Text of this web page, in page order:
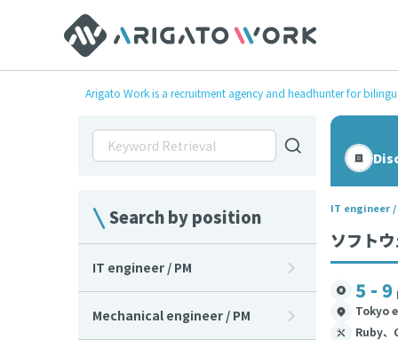
Arigato Work is a recruitment agency and headhunter for
IT engineer /
ソフト
5 - 9
Tokyo
Ruby、
Search by position
IT engineer / PM
Mechanical engineer / PM